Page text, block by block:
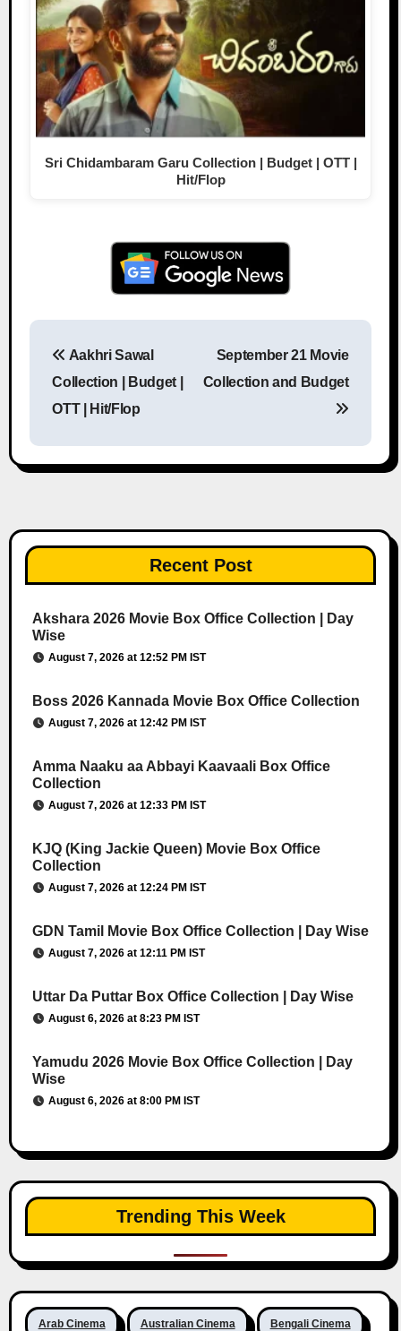
Sri Chidambaram Garu Collection | Budget | OTT |
Hit/Flop
Post navigation
Aakhri Sawal
Collection | Budget |
OTT | Hit/Flop
September 21 Movie
Collection and Budget
Recent Post
Akshara 2026 Movie Box Office Collection | Day
Wise
August 7, 2026 at 12:52 PM IST
Boss 2026 Kannada Movie Box Office Collection
August 7, 2026 at 12:42 PM IST
Amma Naaku aa Abbayi Kaavaali Box Office
Collection
August 7, 2026 at 12:33 PM IST
KJQ (King Jackie Queen) Movie Box Office
Collection
August 7, 2026 at 12:24 PM IST
GDN Tamil Movie Box Office Collection | Day Wise
August 7, 2026 at 12:11 PM IST
Uttar Da Puttar Box Office Collection | Day Wise
August 6, 2026 at 8:23 PM IST
Yamudu 2026 Movie Box Office Collection | Day
Wise
August 6, 2026 at 8:00 PM IST
Trending This Week
Arab Cinema Australian Cinema Bengali Cinema